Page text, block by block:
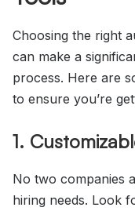
Choosing the right
can make a
process. Here are
to ensure you’re
1.
No two companies
hiring needs. Look